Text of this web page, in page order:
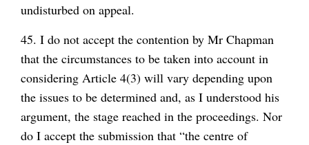
undisturbed on appeal.
45. I do not accept the contention by Mr Chapman
that the circumstances to be taken into account in
considering Article 4(3) will vary depending upon
the issues to be determined and, as I understood his
argument, the stage reached in the proceedings. Nor
do I accept the submission that “the centre of